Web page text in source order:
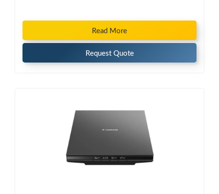
Read More
Request Quote